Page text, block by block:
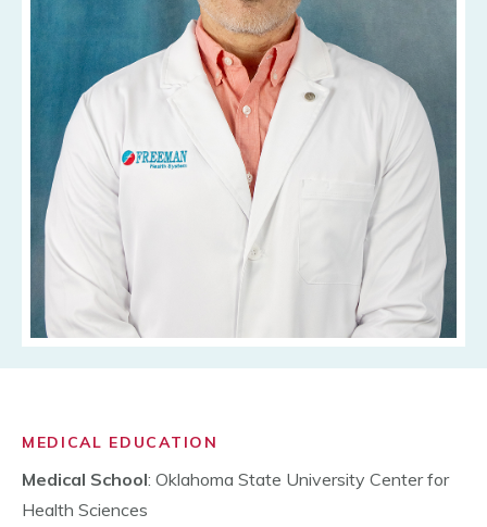
MEDICAL EDUCATION
Medical School: Oklahoma State University Center for
Health Sciences